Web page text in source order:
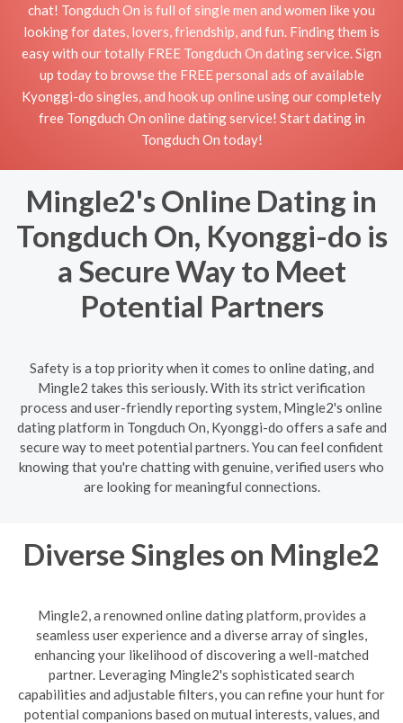
chat! Tongduch On is full of single men and women like you
looking for dates, lovers, friendship, and fun. Finding them is
easy with our totally FREE Tongduch On dating service. Sign
up today to browse the FREE personal ads of available
Kyonggi-do singles, and hook up online using our completely
free Tongduch On online dating service! Start dating in
Tongduch On today!
Mingle2's Online Dating in
Tongduch On, Kyonggi-do is
a Secure Way to Meet
Potential Partners
Safety is a top priority when it comes to online dating, and
Mingle2 takes this seriously. With its strict verification
process and user-friendly reporting system, Mingle2's online
dating platform in Tongduch On, Kyonggi-do offers a safe and
secure way to meet potential partners. You can feel confident
knowing that you're chatting with genuine, verified users who
are looking for meaningful connections.
Diverse Singles on Mingle2
Mingle2, a renowned online dating platform, provides a
seamless user experience and a diverse array of singles,
enhancing your likelihood of discovering a well-matched
partner. Leveraging Mingle2's sophisticated search
capabilities and adjustable filters, you can refine your hunt for
potential companions based on mutual interests, values, and